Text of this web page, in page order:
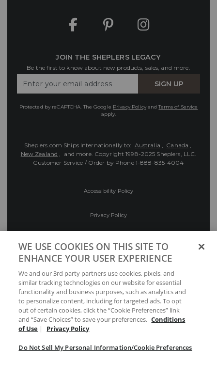
JOIN THE SHEPLERS LEGACY
Be the first to know about new products, sales, and more.
Your
SIGN UP
Protected by reCAPTCHA. The Google Privacy PolicyandTerms of Service
apply.
Sheplers.com Ships Internationally to: Australia , Canada ,
New Zealand , and more. Copyright 1998-2025 Sheplers, LLC.
Customer Service / Order by Phone 1-888-835-4004
Accessibility Policy
Privacy Policy
Preferences
Your Privacy Choices
WE USE COOKIES ON THIS SITE TO
ENHANCE YOUR USER EXPERIENCE
We and our 3rd party partners use cookies, pixels, and
similar tracking technologies on our website for essential
functionality and business purposes, such as analytics and
to personalize content, including for targeted ads. To opt
out of certain cookies, click the “Cookie Preferences” link
and “Save Choices” to save your preferences. Conditions
of Use | Privacy Policy
Do Not Sell My Personal Information/Cookie Preferences